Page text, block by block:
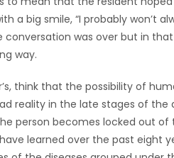
a big smile, “I probably won’t
conversation was over but in
way.
think that the possibility of
reality in the late stages of the
person becomes locked out of
learned over the past eight